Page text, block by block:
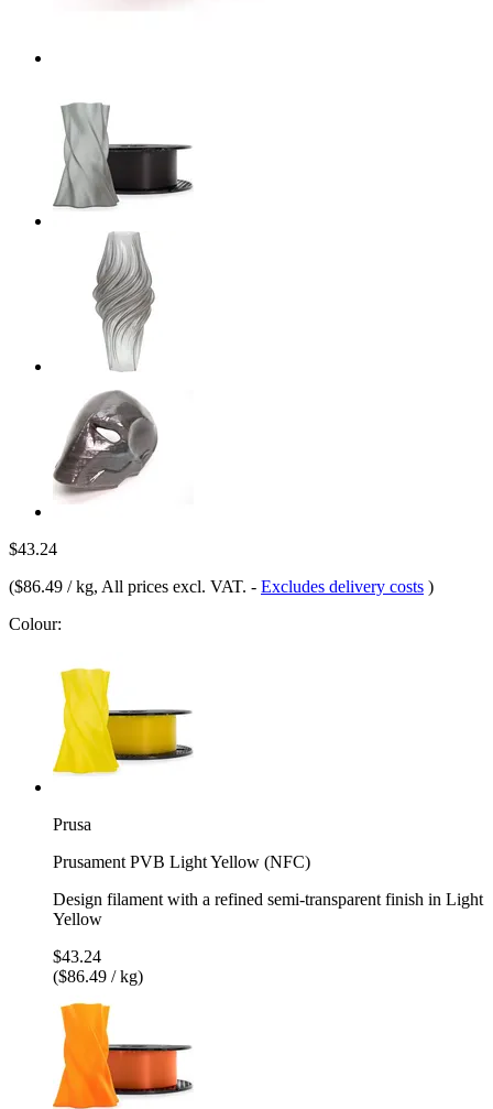
$43.24
($86.49 / kg, All prices excl. VAT. - Excludes delivery costs )
Colour:
Prusa
Prusament PVB Light Yellow (NFC)
Design filament with a refined semi-transparent finish in Light
Yellow
$43.24
($86.49 / kg)